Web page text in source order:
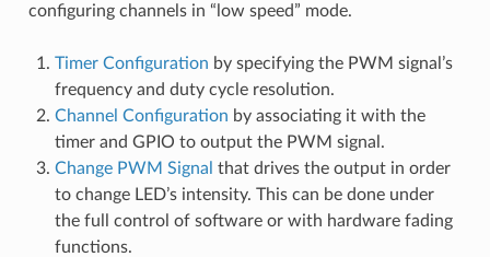
configuring channels in “low speed” mode.
Timer Configuration by specifying the PWM signal’s
frequency and duty cycle resolution.
Channel Configuration by associating it with the
timer and GPIO to output the PWM signal.
Change PWM Signal that drives the output in order
to change LED’s intensity. This can be done under
the full control of software or with hardware fading
functions.